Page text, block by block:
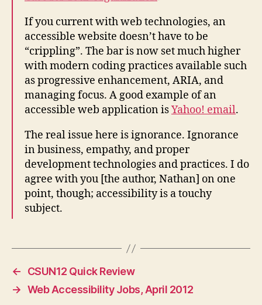
If you current with web technologies, an
accessible website doesn’t have to be
“crippling”. The bar is now set much higher
with modern coding practices available such
as progressive enhancement, ARIA, and
managing focus. A good example of an
accessible web application isYahoo! email.
The real issue here is ignorance. Ignorance
in business, empathy, and proper
development technologies and practices. I do
agree with you [the author, Nathan] on one
point, though; accessibility is a touchy
subject.
←
CSUN12 Quick Review
→ Web Accessibility Jobs, April 2012